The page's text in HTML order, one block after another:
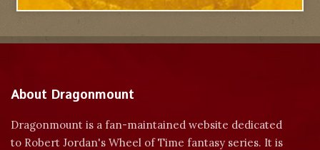
About Dragonmount
Dragonmount is a fan-maintained website dedicated
to Robert Jordan's Wheel of Time fantasy series. It is